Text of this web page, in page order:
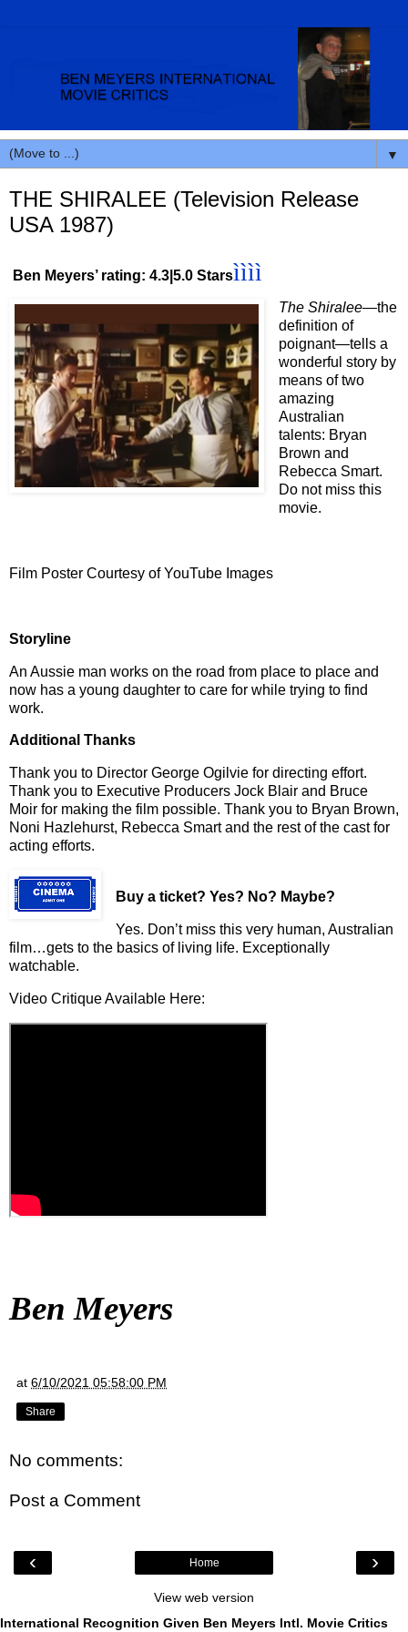
▼
THE SHIRALEE (Television Release
USA 1987)
Ben Meyers’ rating: 4.3|5.0 Starsìììì
The Shiralee—the
definition of
poignant—tells a
wonderful story by
means of two
amazing
Australian
talents: Bryan
Brown and
Rebecca Smart.
Do not miss this
movie.
Film Poster Courtesy of YouTube Images
Storyline
An Aussie man works on the road from place to place and
now has a young daughter to care for while trying to find
work.
Additional Thanks
Thank you to Director George Ogilvie for directing effort.
Thank you to Executive Producers Jock Blair and Bruce
Moir for making the film possible. Thank you to Bryan Brown,
Noni Hazlehurst, Rebecca Smart and the rest of the cast for
acting efforts.
Buy a ticket? Yes? No? Maybe?
Yes. Don’t miss this very human, Australian
film…gets to the basics of living life. Exceptionally
watchable.
Video Critique Available Here:
Ben Meyers
at 6/10/2021 05:58:00 PM
Share
No comments:
Post a Comment
‹ ›
Home
View web version
International Recognition Given Ben Meyers Intl. Movie Critics